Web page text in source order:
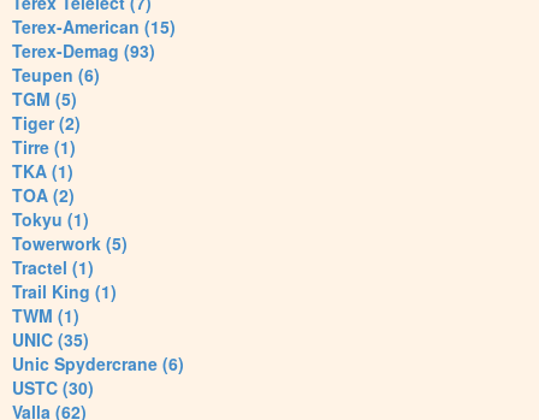
Terex-American (15)
Terex-Demag (93)
Teupen (6)
TGM (5)
Tiger (2)
Tirre (1)
TKA (1)
TOA (2)
Tokyu (1)
Towerwork (5)
Tractel (1)
Trail King (1)
TWM (1)
UNIC (35)
Unic Spydercrane (6)
USTC (30)
Valla (62)